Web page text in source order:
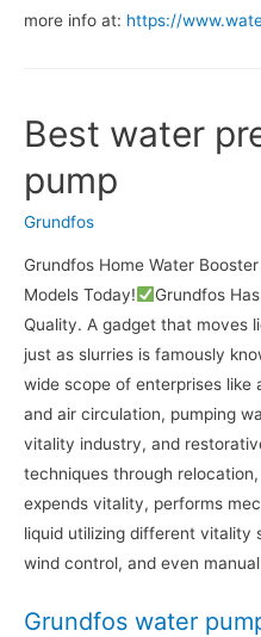
more info at: https://
Best water
pump
Grundfos
Grundfos Home Water
Models Today!
Grundfos
Quality. A gadget that moves
just as slurries is famously
wide scope of enterprises like
and air circulation, pumping
vitality industry, and
techniques through
expends vitality, performs
liquid utilizing different vitality
wind control, and even
Grundfos water